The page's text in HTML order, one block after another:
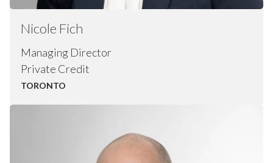
Nicole Fich
Managing Director
Private Credit
TORONTO